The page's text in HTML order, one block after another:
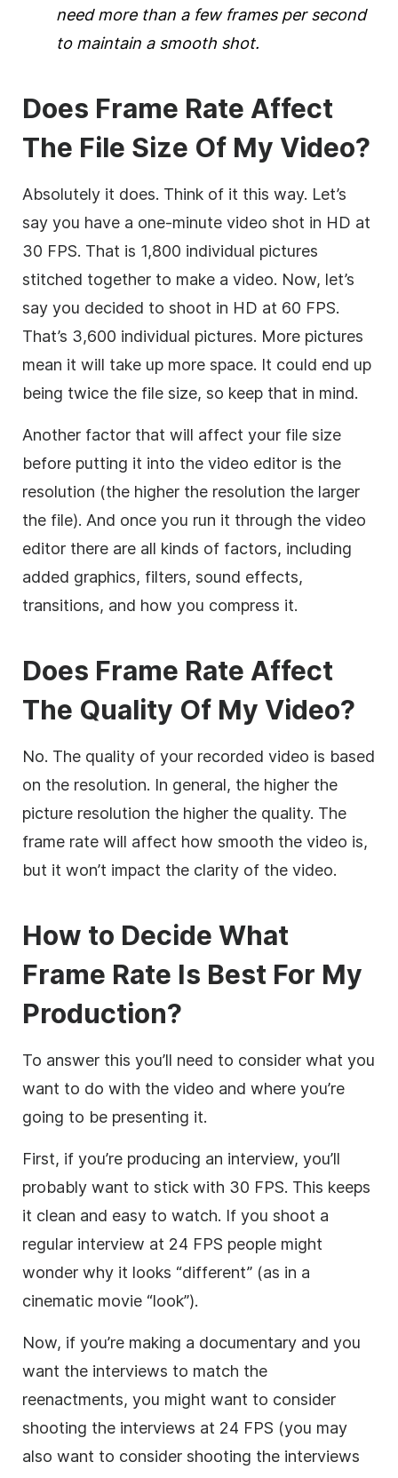
need more than a few frames per second
to maintain a smooth shot.
Does Frame Rate Affect
The File Size Of My Video?
Absolutely it does. Think of it this way. Let’s
say you have a one-minute video shot in HD at
30 FPS. That is 1,800 individual pictures
stitched together to make a video. Now, let’s
say you decided to shoot in HD at 60 FPS.
That’s 3,600 individual pictures. More pictures
mean it will take up more space. It could end up
being twice the file size, so keep that in mind.
Another factor that will affect your file size
before putting it into the video editor is the
resolution (the higher the resolution the larger
the file). And once you run it through the video
editor there are all kinds of factors, including
added graphics, filters, sound effects,
transitions, and how you compress it.
Does Frame Rate Affect
The Quality Of My Video?
No. The quality of your recorded video is based
on the resolution. In general, the higher the
picture resolution the higher the quality. The
frame rate will affect how smooth the video is,
but it won’t impact the clarity of the video.
How to Decide What
Frame Rate Is Best For My
Production?
To answer this you’ll need to consider what you
want to do with the video and where you’re
going to be presenting it.
First, if you’re producing an interview, you’ll
probably want to stick with 30 FPS. This keeps
it clean and easy to watch. If you shoot a
regular interview at 24 FPS people might
wonder why it looks “different” (as in a
cinematic movie “look”).
Now, if you’re making a documentary and you
want the interviews to match the
reenactments, you might want to consider
shooting the interviews at 24 FPS (you may
also want to consider shooting the interviews